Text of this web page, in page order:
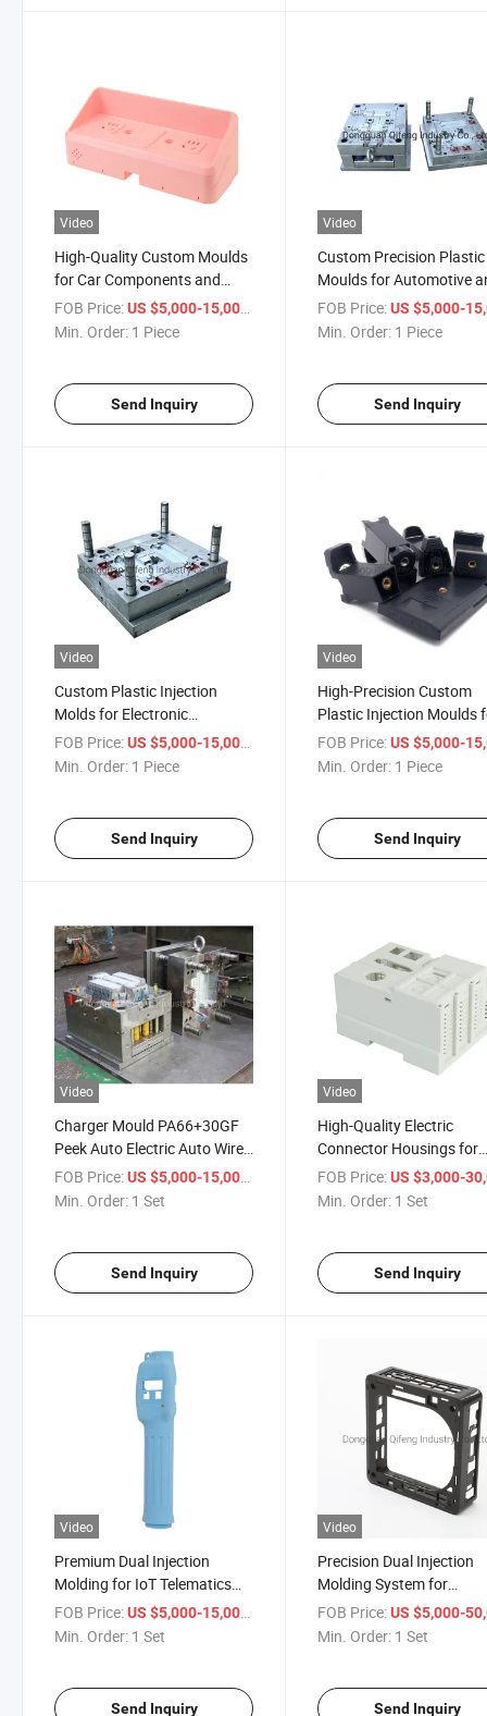
Video
High-Quality Custom Moulds
for Car Components and
Speakers
FOB Price:US $5,000-15,000
Min. Order: 1 Piece
Send Inquiry
Video
Custom Precision Plastic
Moulds for Automotive
Electronics
FOB Price: US $5,000-
Min. Order: 1 Piece
Send Inquiry
Video
Custom Plastic Injection
Molds for Electronic
Components and Parts
FOB Price:US $5,000-15,000
Min. Order: 1 Piece
Send Inquiry
Video
High-Precision Custom
Plastic Injection Moulds
Auto Parts
FOB Price: US $5,000-
Min. Order: 1 Piece
Send Inquiry
Video
Charger Mould PA66+30GF
Peek Auto Electric Auto Wire
Harness Housing Connector
Plastic Molding OEM
FOB Price:US $5,000-15,000
Min. Order: 1 Set
Send Inquiry
Video
High-Quality Electric
Connector Housings for
Custom Molding
FOB Price: US $3,000-
Min. Order: 1 Set
Send Inquiry
Video
Premium Dual Injection
Molding for IoT Telematics
Applications
FOB Price:US $5,000-15,000
Min. Order: 1 Set
Send Inquiry
Video
Precision Dual Injection
Molding System for
Automation Applications
FOB Price: US $5,000-
Min. Order: 1 Set
Send Inquiry